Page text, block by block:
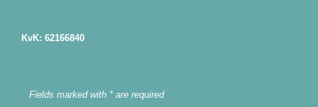
KvK: 62166840
Fields marked with * are required